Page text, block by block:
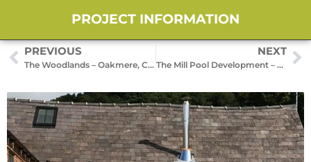
PROJECT INFORMATION
PREVIOUS
The Woodlands – Oakmere, Cheshire
NEXT
The Mill Pool Development – Tarporley, Cheshire